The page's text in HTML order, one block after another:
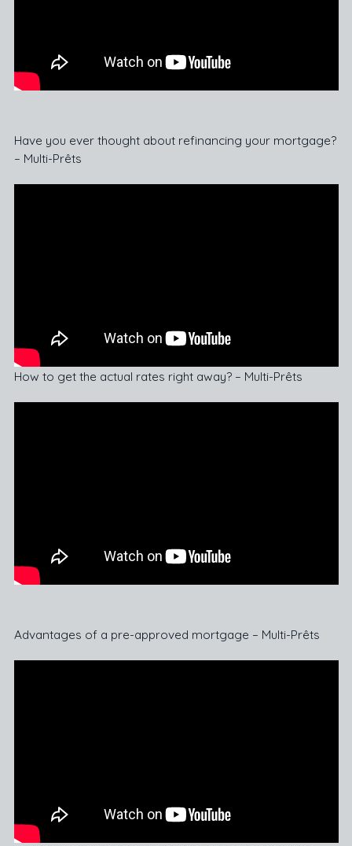
Have you ever thought about refinancing your mortgage?
– Multi-Prêts
How to get the actual rates right away? – Multi-Prêts
Advantages of a pre-approved mortgage – Multi-Prêts